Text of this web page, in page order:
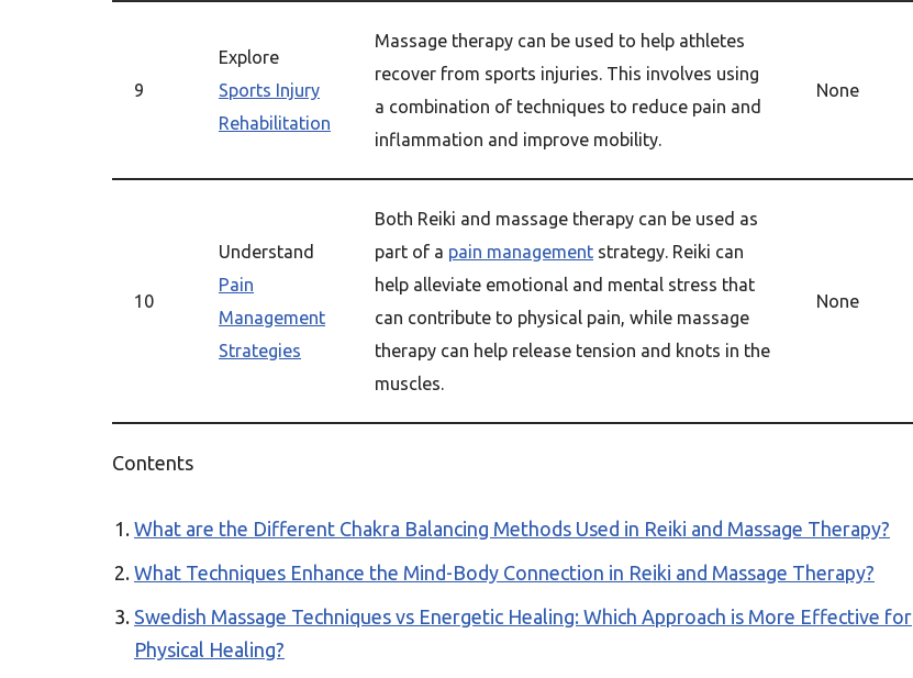
9
Explore
Sports Injury
Rehabilitation
Massage therapy can be used to help athletes
recover from sports injuries. This involves using
a combination of techniques to reduce pain and
inflammation and improve mobility.
None
10
Understand
Pain
Management
Strategies
Both Reiki and massage therapy can be used as
part of a pain management strategy. Reiki can
help alleviate emotional and mental stress that
can contribute to physical pain, while massage
therapy can help release tension and knots in the
muscles.
None
Contents
What are the Different Chakra Balancing Methods Used in Reiki and Massage Therapy?
What Techniques Enhance the Mind-Body Connection in Reiki and Massage Therapy?
Swedish Massage Techniques vs Energetic Healing: Which Approach is More Effective for
Physical Healing?